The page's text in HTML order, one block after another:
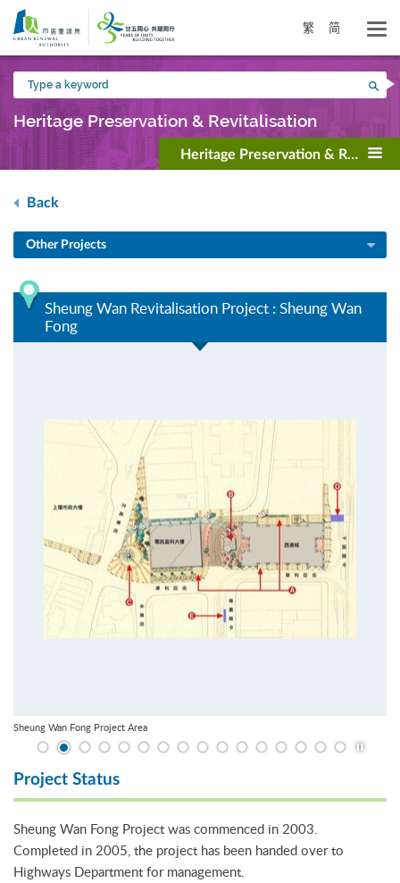
Skip
main
content
繁 简
Type
a
keyword
Heritage Preservation & Revitalisation
Heritage Preservation &
Back
Other Projects
Sheung Wan Revitalisation Project : Sheung Wan
Fong
Sheung Wan Fong Project Area
Project Status
Sheung Wan Fong Project was commenced in 2003.
Completed in 2005, the project has been handed over to
Highways Department for management.